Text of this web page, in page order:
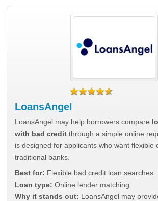
LoansAngel
LoansAngel may help borrowers compare
with bad credit through a simple online
is designed for applicants who want flexible
traditional banks.
Best for: Flexible bad credit loan searches
Loan type: Online lender matching
Why it stands out: LoansAngel may